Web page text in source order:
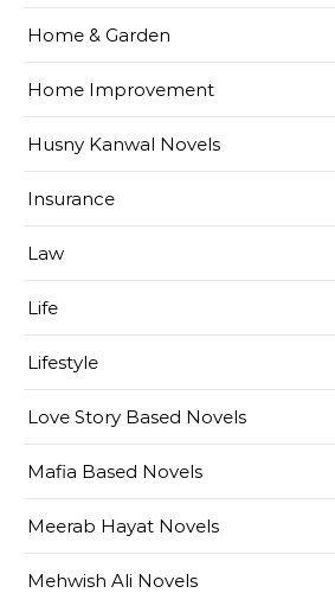
Home & Garden
Home Improvement
Husny Kanwal Novels
Insurance
Law
Life
Lifestyle
Love Story Based Novels
Mafia Based Novels
Meerab Hayat Novels
Mehwish Ali Novels